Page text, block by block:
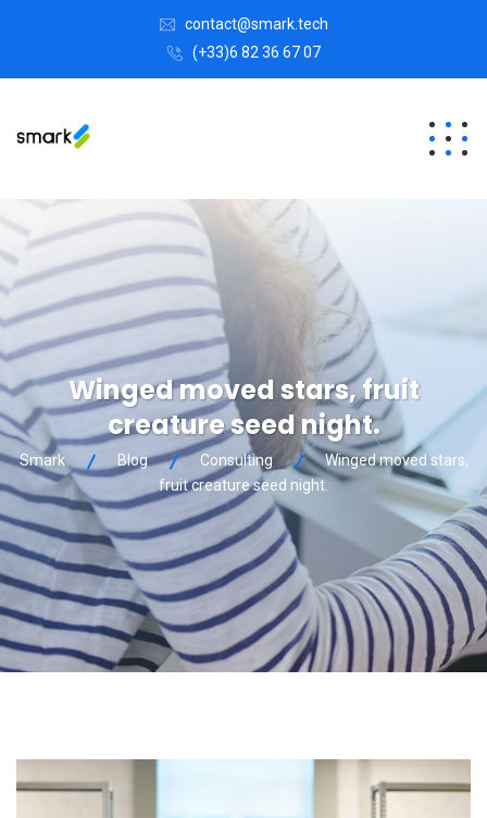
contact@smark.tech
(+33)6 82 36 67 07
Winged moved stars, fruit
creature seed night.
Smark Blog Consulting
Winged moved stars,
fruit creature seed night.